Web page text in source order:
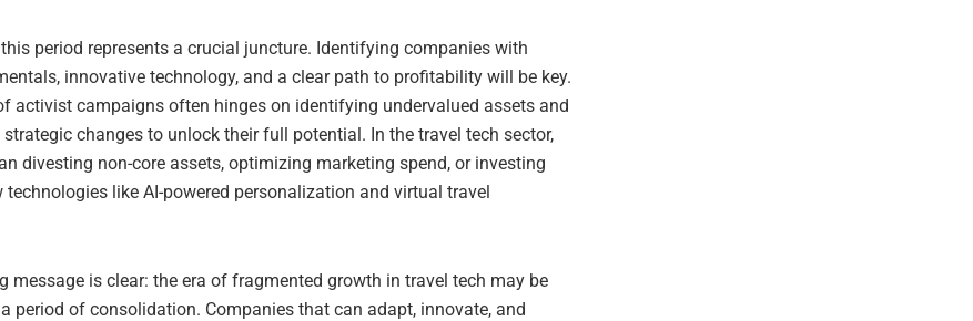
period represents a crucial juncture. Identifying companies with
innovative technology, and a clear path to profitability will be key.
activist campaigns often hinges on identifying undervalued assets and
changes to unlock their full potential. In the travel tech sector,
divesting non-core assets, optimizing marketing spend, or investing
technologies like AI-powered personalization and virtual travel
message is clear: the era of fragmented growth in travel tech may be
period of consolidation. Companies that can adapt, innovate, and